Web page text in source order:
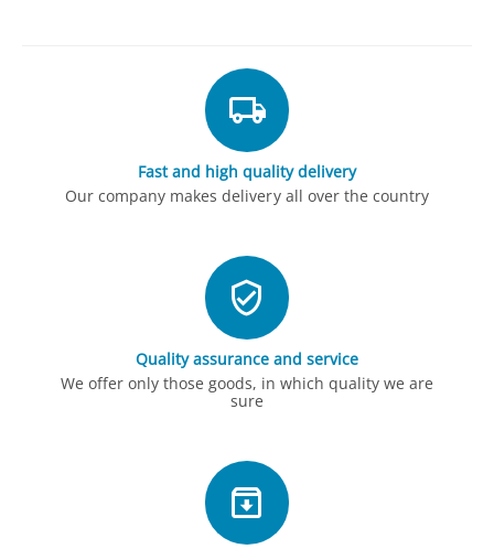
Fast and high quality delivery
Our company makes delivery all over the country
Quality assurance and service
We offer only those goods, in which quality we are
sure